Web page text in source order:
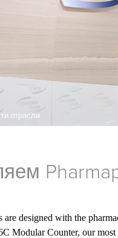
отрасли
are designed with the
Modular Counter, our